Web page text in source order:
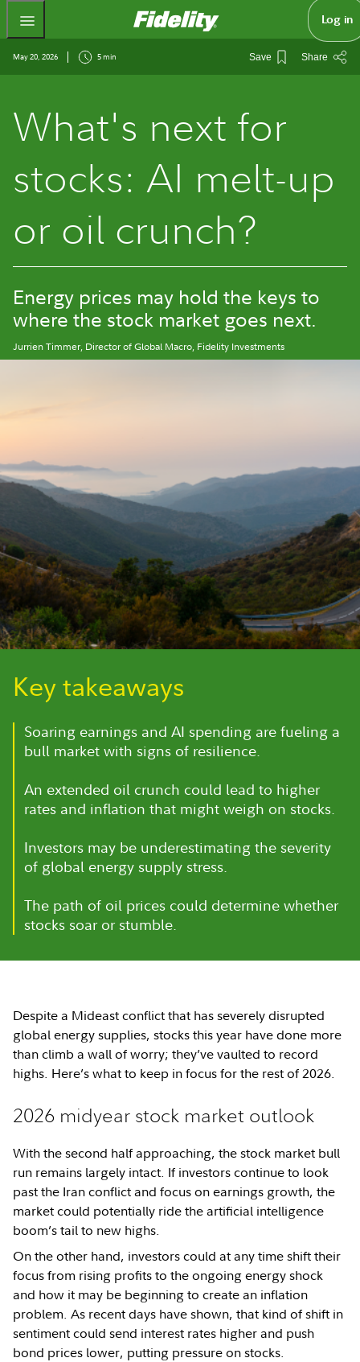
Fidelity.com HomeLog in
May 20, 2026 5 min Save Share
What's next for
stocks: AI melt-up
or oil crunch?
Energy prices may hold the keys to
where the stock market goes next.
Jurrien Timmer, Director of Global Macro, Fidelity Investments
Key takeaways
Soaring earnings and AI spending are fueling a
bull market with signs of resilience.
An extended oil crunch could lead to higher
rates and inflation that might weigh on stocks.
Investors may be underestimating the severity
of global energy supply stress.
The path of oil prices could determine whether
stocks soar or stumble.
Despite a Mideast conflict that has severely disrupted
global energy supplies, stocks this year have done more
than climb a wall of worry; they’ve vaulted to record
highs. Here’s what to keep in focus for the rest of 2026.
2026 midyear stock market outlook
With the second half approaching, the stock market bull
run remains largely intact. If investors continue to look
past the Iran conflict and focus on earnings growth, the
market could potentially ride the artificial intelligence
boom’s tail to new highs.
On the other hand, investors could at any time shift their
focus from rising profits to the ongoing energy shock
and how it may be beginning to create an inflation
problem. As recent days have shown, that kind of shift in
sentiment could send interest rates higher and push
bond prices lower, putting pressure on stocks.